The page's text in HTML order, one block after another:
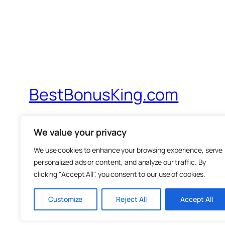
We value your privacy
We use cookies to enhance your browsing experience, serve
personalized ads or content, and analyze our traffic. By
clicking "Accept All", you consent to our use of cookies.
Customize Reject All Accept All
BestBonusKing.com
Probably The Best IM Review Site On
Twenty Twenty-Five